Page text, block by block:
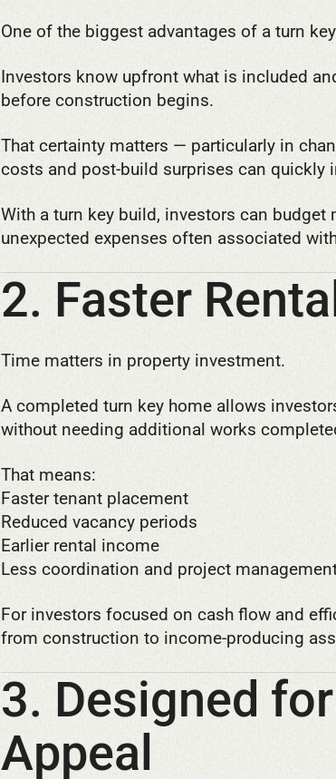
One of the biggest advantages of a turn
Investors know upfront what is included
before construction begins.
That certainty matters — particularly in
costs and post-build surprises can quickly
With a turn key build, investors can
unexpected expenses often associated
2. Faster
Time matters in property investment.
A completed turn key home allows
without needing additional works
That means:
Faster tenant placement
Reduced vacancy periods
Earlier rental income
Less coordination and project
For investors focused on cash flow and
from construction to income-producing
3. Designed
Appeal